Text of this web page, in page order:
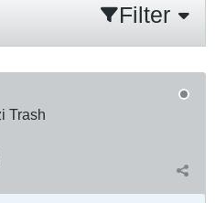
Filter
Trash